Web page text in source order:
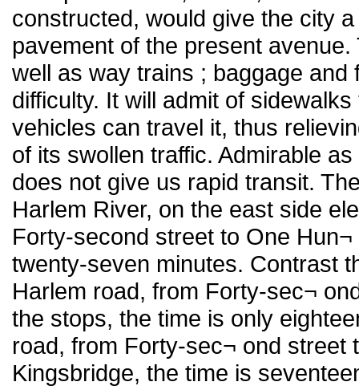
constructed, would give the city
pavement of the present
well as way trains ; baggage
difficulty. It will admit of
vehicles can travel it, thus
of its swollen traffic. Admirable
does not give us rapid transit.
Harlem River, on the east side
Forty-second street to One
twenty-seven minutes. Contrast
Harlem road, from Forty-sec¬
the stops, the time is only
road, from Forty-sec¬ ond street
Kingsbridge, the time is